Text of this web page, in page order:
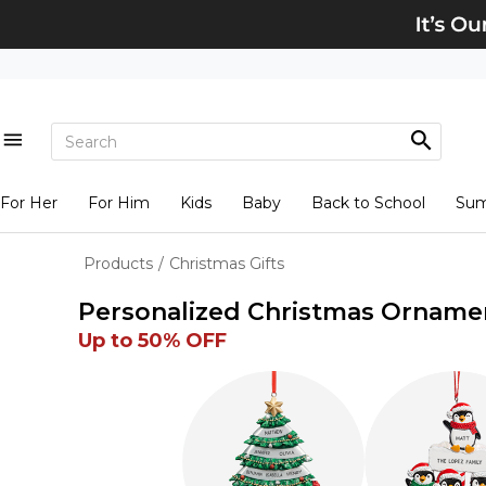
For Her For Him Kids Baby Back to School
Products / Christmas Gifts
Personalized Christmas
Up to 50% OFF